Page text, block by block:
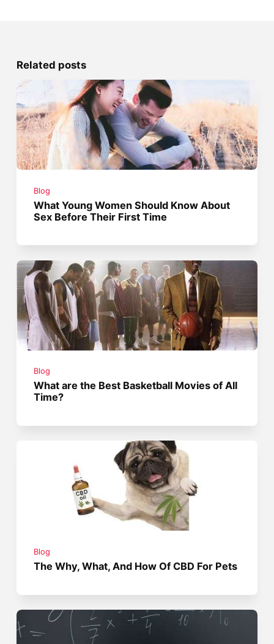
Related posts
Blog
What Young Women Should Know About
Sex Before Their First Time
Blog
What are the Best Basketball Movies of All
Time?
Blog
The Why, What, And How Of CBD For Pets